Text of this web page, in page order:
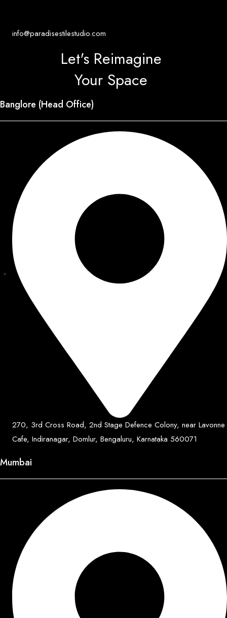
info@paradisestilestudio.com
Let's Reimagine
Your Space
Banglore (Head Office)
270, 3rd Cross Road, 2nd Stage Defence Colony, near Lavonne
Cafe, Indiranagar, Domlur, Bengaluru, Karnataka 560071
Mumbai